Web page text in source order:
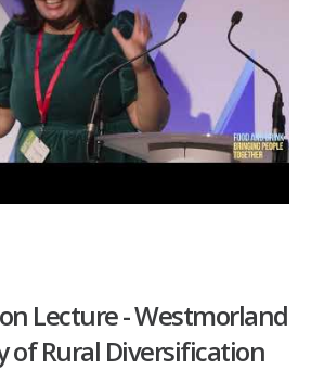
Lecture - Westmorland
of Rural Diversification